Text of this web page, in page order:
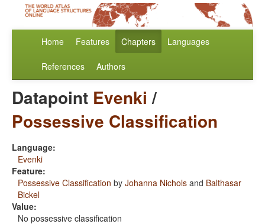
Home Features Chapters Languages
References Authors
Datapoint Evenki /
Possessive Classification
Language:
Evenki
Feature:
Possessive Classification by Johanna Nichols and Balthasar
Bickel
Value:
No possessive classification